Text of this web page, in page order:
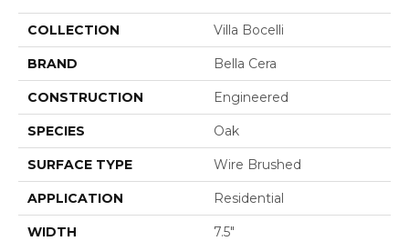
COLLECTION Villa Bocelli
BRAND Bella Cera
CONSTRUCTION Engineered
SPECIES Oak
SURFACE TYPE Wire Brushed
APPLICATION Residential
WIDTH 7.5"